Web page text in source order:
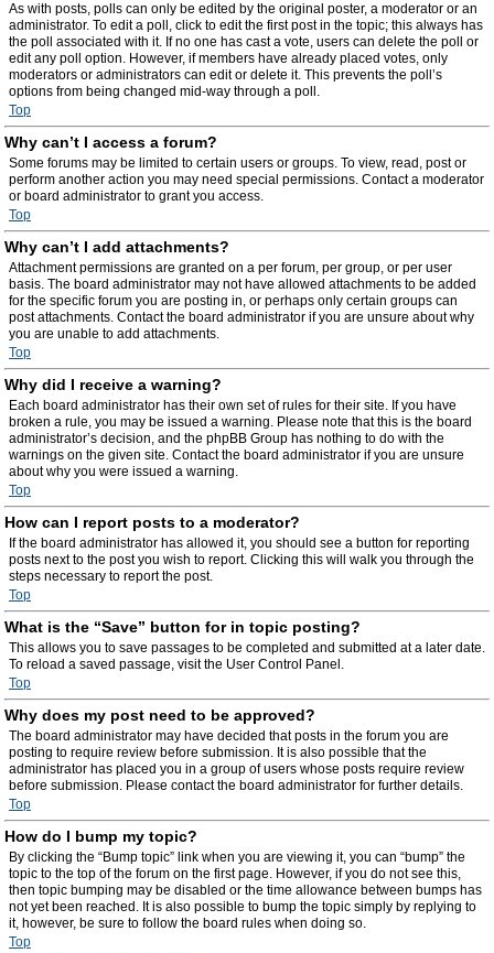
As with posts, polls can only be edited by the original poster, a moderator or an
administrator. To edit a poll, click to edit the first post in the topic; this always has
the poll associated with it. If no one has cast a vote, users can delete the poll or
edit any poll option. However, if members have already placed votes, only
moderators or administrators can edit or delete it. This prevents the poll’s
options from being changed mid-way through a poll.
Top
Why can’t I access a forum?
Some forums may be limited to certain users or groups. To view, read, post or
perform another action you may need special permissions. Contact a moderator
or board administrator to grant you access.
Top
Why can’t I add attachments?
Attachment permissions are granted on a per forum, per group, or per user
basis. The board administrator may not have allowed attachments to be added
for the specific forum you are posting in, or perhaps only certain groups can
post attachments. Contact the board administrator if you are unsure about why
you are unable to add attachments.
Top
Why did I receive a warning?
Each board administrator has their own set of rules for their site. If you have
broken a rule, you may be issued a warning. Please note that this is the board
administrator’s decision, and the phpBB Group has nothing to do with the
warnings on the given site. Contact the board administrator if you are unsure
about why you were issued a warning.
Top
How can I report posts to a moderator?
If the board administrator has allowed it, you should see a button for reporting
posts next to the post you wish to report. Clicking this will walk you through the
steps necessary to report the post.
Top
What is the “Save” button for in topic posting?
This allows you to save passages to be completed and submitted at a later date.
To reload a saved passage, visit the User Control Panel.
Top
Why does my post need to be approved?
The board administrator may have decided that posts in the forum you are
posting to require review before submission. It is also possible that the
administrator has placed you in a group of users whose posts require review
before submission. Please contact the board administrator for further details.
Top
How do I bump my topic?
By clicking the “Bump topic” link when you are viewing it, you can “bump” the
topic to the top of the forum on the first page. However, if you do not see this,
then topic bumping may be disabled or the time allowance between bumps has
not yet been reached. It is also possible to bump the topic simply by replying to
it, however, be sure to follow the board rules when doing so.
Top